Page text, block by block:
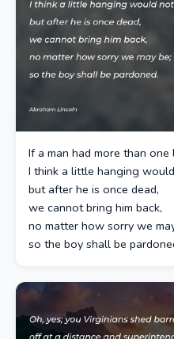
If a man had more than one
I think a little hanging
but after he is once dead,
we cannot bring him back,
no matter how sorry we
so the boy shall be